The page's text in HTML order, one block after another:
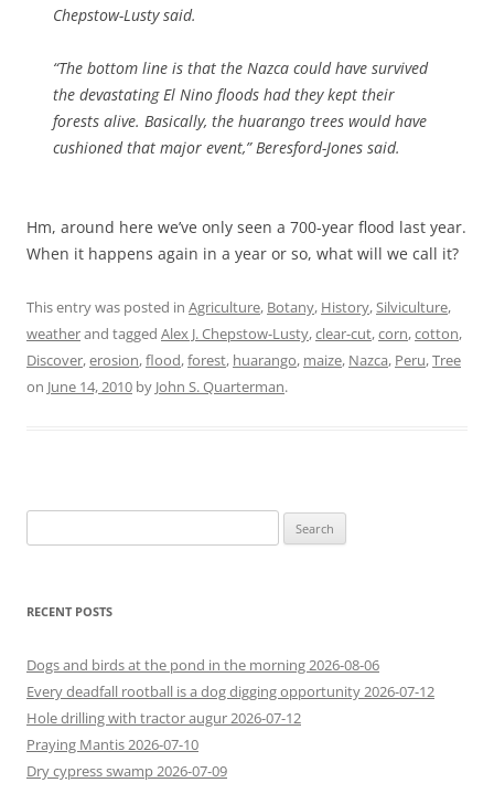
Chepstow-Lusty said.
“The bottom line is that the Nazca could have survived
the devastating El Nino floods had they kept their
forests alive. Basically, the huarango trees would have
cushioned that major event,” Beresford-Jones said.
Hm, around here we’ve only seen a 700-year flood last year.
When it happens again in a year or so, what will we call it?
This entry was posted in Agriculture, Botany, History,Silviculture,
weatherand tagged Alex J. Chepstow-Lusty,clear-cut,corn,cotton,
Discover,erosion,flood,forest, huarango, maize, Nazca, Peru,Tree
on June 14, 2010 by John S. Quarterman.
for:
RECENT POSTS
Dogs and birds at the pond in the morning 2026-08-06
Every deadfall rootball is a dog digging opportunity 2026-07-12
Hole drilling with tractor augur 2026-07-12
Praying Mantis 2026-07-10
Dry cypress swamp 2026-07-09